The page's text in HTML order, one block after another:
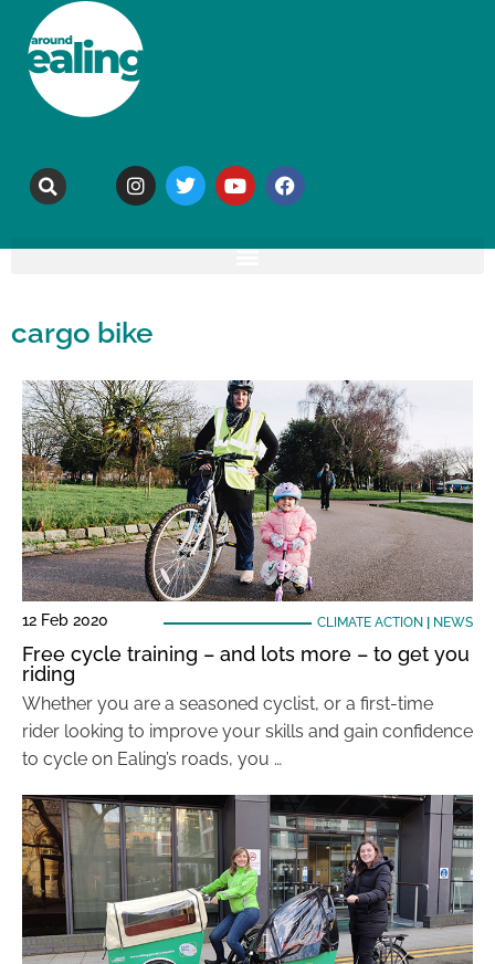
cargo bike
12 Feb 2020 CLIMATE ACTION NEWS
Free cycle training – and lots more – to get you
riding
Whether you are a seasoned cyclist, or a first-time
rider looking to improve your skills and gain confidence
to cycle on Ealing’s roads, you …